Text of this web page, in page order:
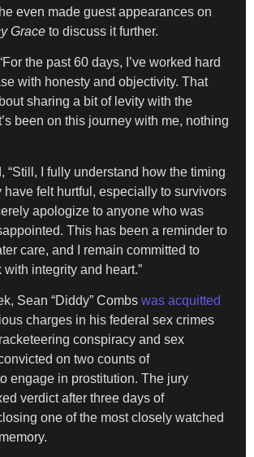
even made guest appearances on
Grace to discuss it further.
the past 60 days, I’ve worked hard
with honesty and objectivity. That
sharing a bit of levity with the
been on this journey with me, nothing
“Still, I fully understand how the timing
have felt hurtful, especially to survivors
apologize to anyone who was
This has been a reminder to
care, and I remain committed to
integrity and heart.”
Sean “Diddy” Combs was acquitted
charges in his federal sex crimes
conspiracy and sex
on two counts of
engage in prostitution. The jury
verdict after three days of
one of the most closely watched